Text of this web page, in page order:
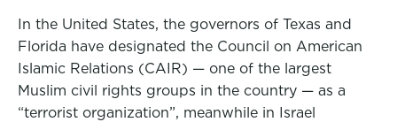
In the United States, the governors of Texas and
Florida have designated the Council on American
Islamic Relations (CAIR) — one of the largest
Muslim civil rights groups in the country — as a
“terrorist organization”, meanwhile in Israel